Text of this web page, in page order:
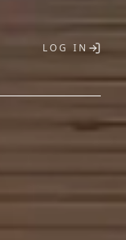
LOG IN